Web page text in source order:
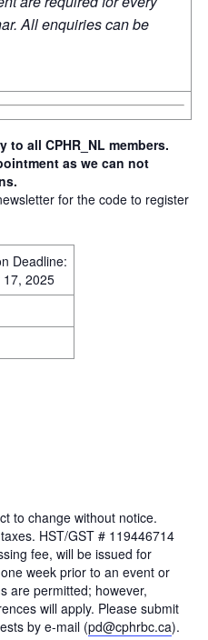
All enquiries can be
all CPHR_NL members.
as we can not
for the code to register
Deadline:
17, 2025
to change without notice.
HST/GST # 119446714
fee, will be issued for
week prior to an event or
are permitted; however,
will apply. Please submit
by e-mail (pd@cphrbc.ca).